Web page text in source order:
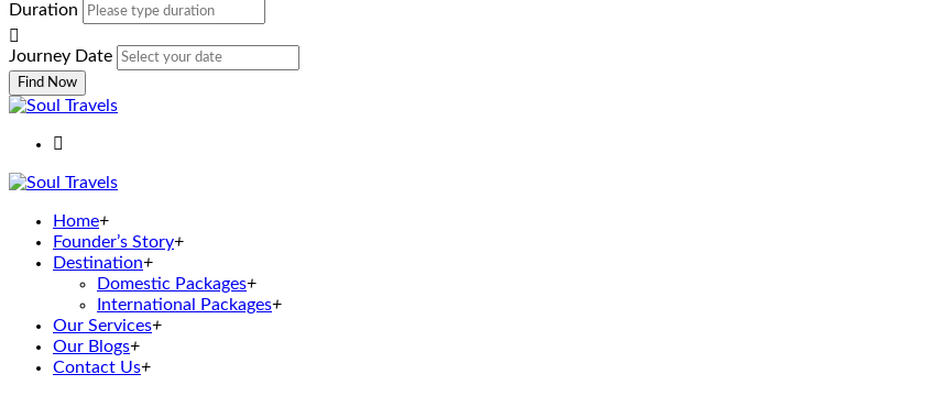
Duration
Journey Date
Find Now
Home+
Founder’s Story+
Destination+
Domestic Packages+
International Packages+
Our Services+
Our Blogs+
Contact Us+